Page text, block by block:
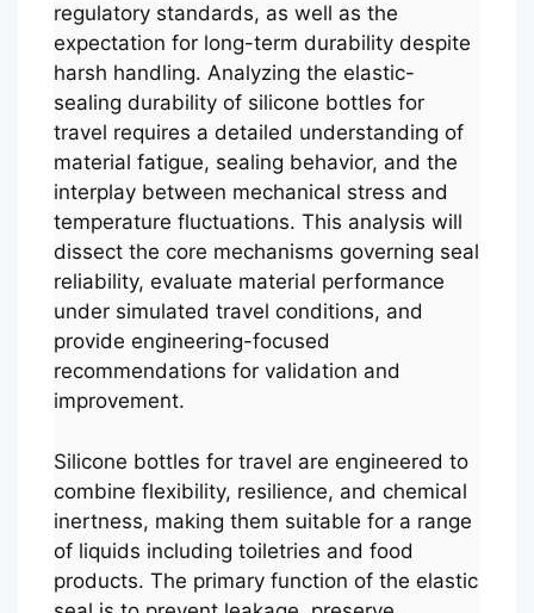
regulatory standards, as well as the
expectation for long-term durability despite
harsh handling. Analyzing the elastic-
sealing durability of silicone bottles for
travel requires a detailed understanding of
material fatigue, sealing behavior, and the
interplay between mechanical stress and
temperature fluctuations. This analysis will
dissect the core mechanisms governing seal
reliability, evaluate material performance
under simulated travel conditions, and
provide engineering-focused
recommendations for validation and
improvement.
Silicone bottles for travel are engineered to
combine flexibility, resilience, and chemical
inertness, making them suitable for a range
of liquids including toiletries and food
products. The primary function of the elastic